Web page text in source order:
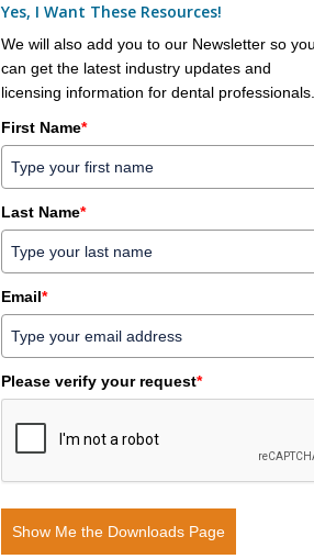
Yes, I Want These Resources!
We will also add you to our Newsletter so
can get the latest industry updates and
licensing information for dental professionals.
First Name*
Last Name*
Email*
Please verify your request*
Show Me the Downloads Page